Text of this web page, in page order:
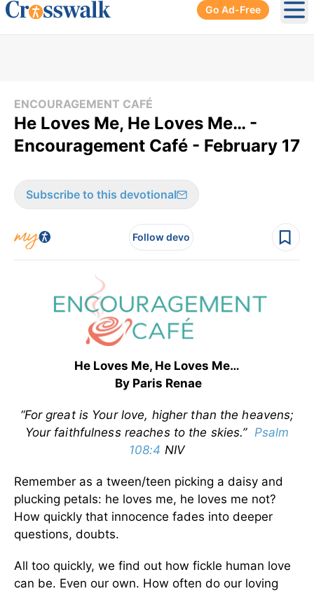
Go Ad-Free
ENCOURAGEMENT CAFÉ
He Loves Me, He Loves Me… -
Encouragement Café - February 17
Subscribe to this devotional
Follow devo
He Loves Me, He Loves Me…
By Paris Renae
“For great is Your love, higher than the heavens;
Your faithfulness reaches to the skies.” Psalm
108:4 NIV
Remember as a tween/teen picking a daisy and
plucking petals: he loves me, he loves me not?
How quickly that innocence fades into deeper
questions, doubts.
All too quickly, we find out how fickle human love
can be. Even our own. How often do our loving